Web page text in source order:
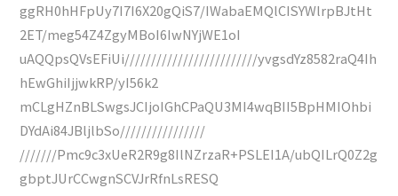
ggRH0hHFpUy7I7I6X20gQiS7/IWabaEMQlCISYWlrpBJtHt
2ET/meg54Z4ZgyMBoI6IwNYjWE1oI
uAQQpsQVsEFiUi/////////////////////////yvgsdYz8582raQ4Ih
hEwGhiIjjwkRP/yI56k2
mCLgHZnBLSwgsJCIjoIGhCPaQU3MI4wqBII5BpHMIOhbi
DYdAi84JBljlbSo////////////////
///////Pmc9c3xUeR2R9g8IlNZrzaR+PSLEI1A/ubQILrQ0Z2g
gbptJUrCCwgnSCVJrRfnLsRESQ